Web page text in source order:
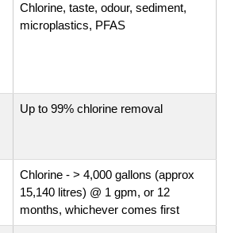
Chlorine, taste, odour, sediment,
microplastics, PFAS
Up to 99% chlorine removal
Chlorine - > 4,000 gallons (approx
15,140 litres) @ 1 gpm, or 12
months, whichever comes first